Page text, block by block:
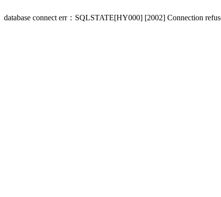
database connect err：SQLSTATE[HY000] [2002] Connection